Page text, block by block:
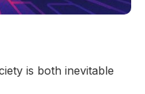
is both inevitable